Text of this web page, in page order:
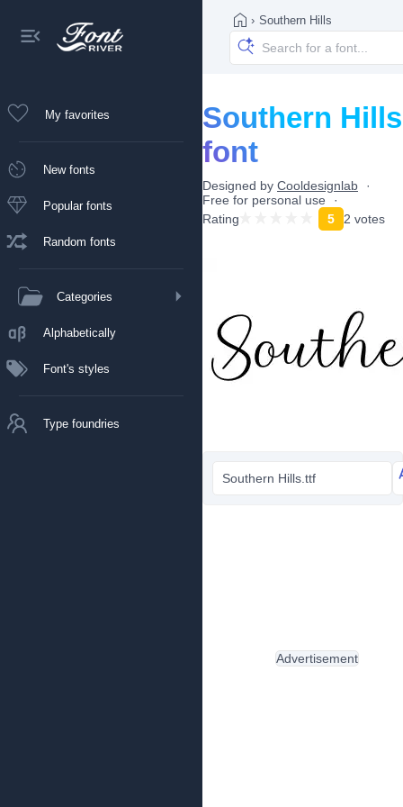
My favorites
New fonts
Popular fonts
Random fonts
Categories
Alphabetically
Font's styles
Type foundries
› Southern Hills
Southern Hills
font
Designed by Cooldesignlab
Free for personal use
Rating
5 2 votes
Southern Hills.ttf
Advertisement